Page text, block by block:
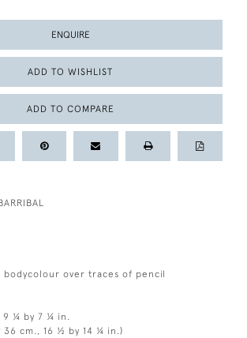
ENQUIRE
ADD TO WISHLIST
ADD TO COMPARE
bodycolour over traces of pencil
9 ¼ by 7 ¼ in.
36 cm., 16 ½ by 14 ¼ in.)